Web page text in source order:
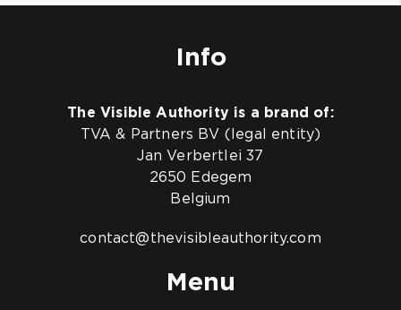
Info
The Visible Authority is a brand of:
TVA & Partners BV (legal entity)
Jan Verbertlei 37
2650 Edegem
Belgium
contact@thevisibleauthority.com
Menu